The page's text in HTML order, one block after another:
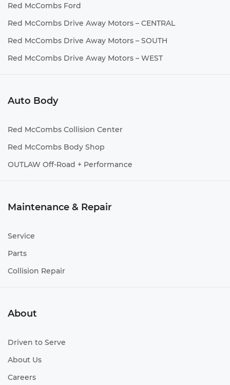
Red McCombs Ford
Red McCombs Drive Away Motors – CENTRAL
Red McCombs Drive Away Motors – SOUTH
Red McCombs Drive Away Motors – WEST
Auto Body
Red McCombs Collision Center
Red McCombs Body Shop
OUTLAW Off-Road + Performance
Maintenance & Repair
Service
Parts
Collision Repair
About
Driven to Serve
About Us
Careers